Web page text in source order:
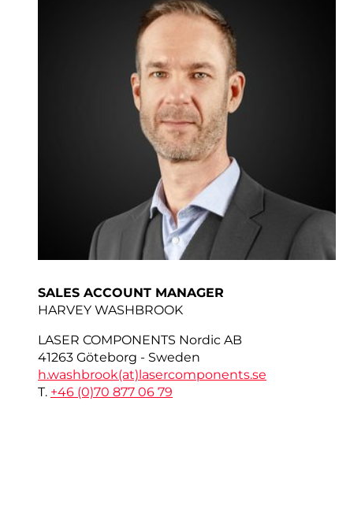
SALES ACCOUNT MANAGER
HARVEY WASHBROOK
LASER COMPONENTS Nordic AB
41263 Göteborg - Sweden
h.washbrook(at)lasercomponents.se
T. +46 (0)70 877 06 79